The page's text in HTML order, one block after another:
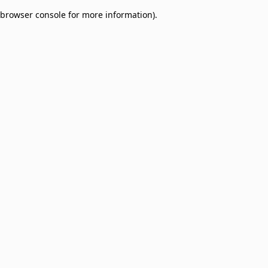
browser console for more information).